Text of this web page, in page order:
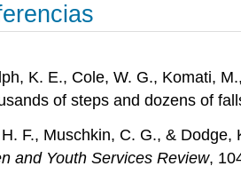
K. E., Cole, W. G., Komati,
of steps and dozens of
F., Muschkin, C. G., &
and Youth Services Review,